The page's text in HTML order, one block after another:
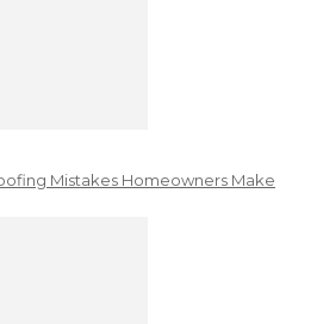
Mistakes Homeowners Make